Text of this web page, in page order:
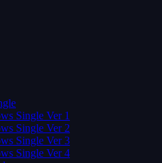
Single Ver 1
Single Ver 2
Single Ver 3
Single Ver 4